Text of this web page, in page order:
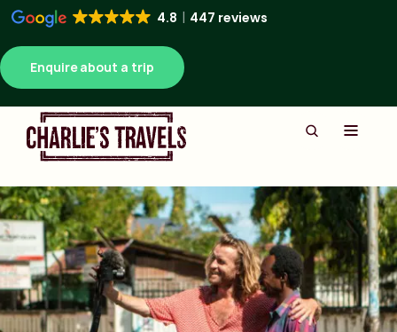
4.8 447 reviews
Enquire about a trip